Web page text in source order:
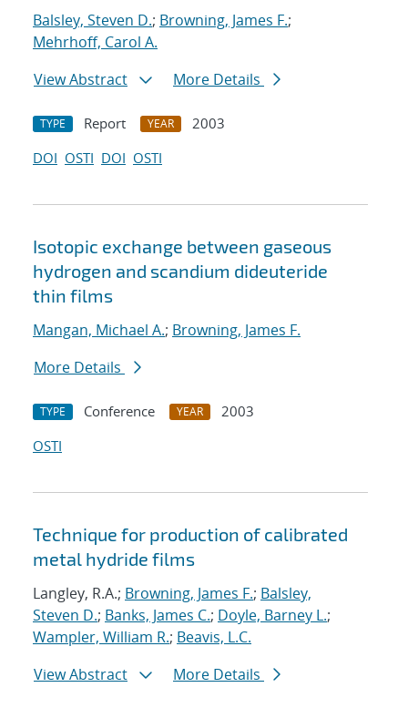
Balsley, Steven D.; Browning, James F.;
Mehrhoff, Carol A.
View Abstract
More Details
TYPE Report YEAR
2003
DOI OSTI DOI OSTI
Isotopic exchange between gaseous
hydrogen and scandium dideuteride
thin films
Mangan, Michael A.; Browning, James F.
More Details
TYPE Conference YEAR
2003
OSTI
Technique for production of calibrated
metal hydride films
Langley, R.A.; Browning, James F.; Balsley,
Steven D.; Banks, James C.; Doyle, Barney L.;
Wampler, William R.; Beavis, L.C.
View Abstract
More Details